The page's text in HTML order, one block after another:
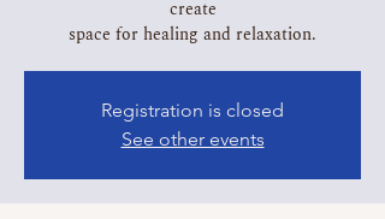
create
Registration is closed
See other events